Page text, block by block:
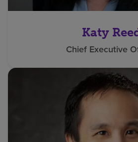
Katy
Chief Executive